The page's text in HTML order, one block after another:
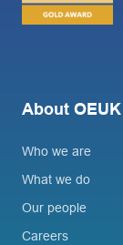
About OEUK
Who we are
What we do
Our people
Careers